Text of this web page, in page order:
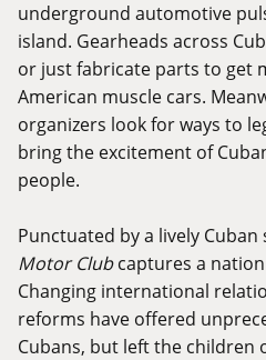
underground automotive
island. Gearheads across
or just fabricate parts to get
American muscle cars.
organizers look for ways to
bring the excitement of
people.
Punctuated by a lively
Motor Clubcaptures a
Changing international
reforms have offered
Cubans, but left the children